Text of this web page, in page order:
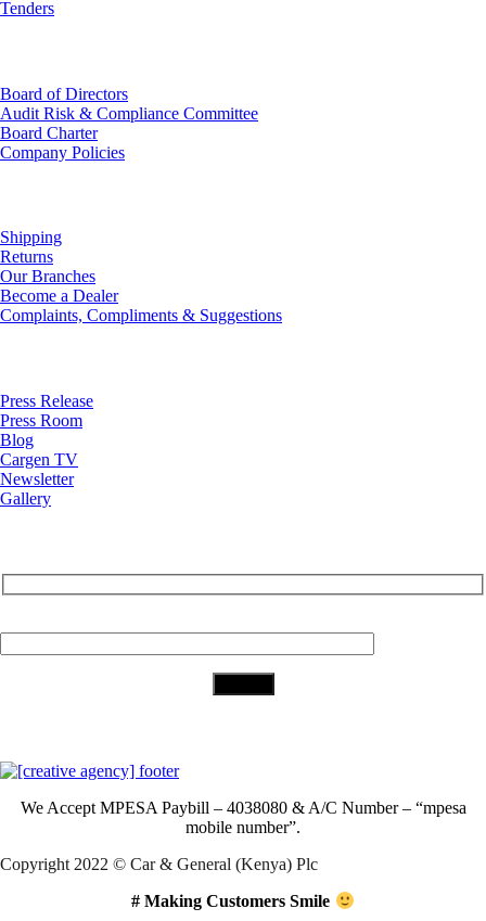
Tenders
Board of Directors
Audit Risk & Compliance Committee
Board Charter
Company Policies
Shipping
Returns
Our Branches
Become a Dealer
Complaints, Compliments & Suggestions
Press Release
Press Room
Blog
Cargen TV
Newsletter
Gallery
We Accept MPESA Paybill – 4038080 & A/C Number – “mpesa
mobile number”.
Copyright 2022 © Car & General (Kenya) Plc
# Making Customers Smile